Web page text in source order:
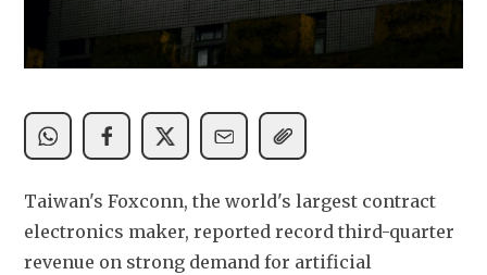
Taiwan's Foxconn, the world's largest contract
electronics maker, reported record third-quarter
revenue on strong demand for artificial